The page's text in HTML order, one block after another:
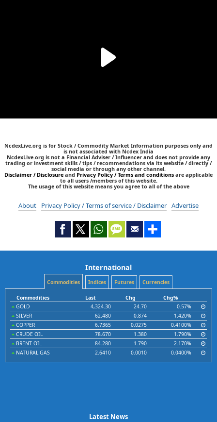
NcdexLive.org is for Stock / Commodity Market Information purposes only and
is not associated with Ncdex India
NcdexLive.org is not a Financial Adviser / Influencer and does not provide any
trading or investment skills / tips / recommendations via its website / directly /
social media or through any other channel.
Disclaimer / Disclosure and Privacy Policy / Terms and conditions are applicable
to all users /members of this website.
The usage of this website means you agree to all of the above
About Privacy Policy / Terms of service / Disclaimer Advertise
International
Commodities Indices Futures Currencies
Commodities Last Chg
Chg%
GOLD
4,324.30 24.70
0.57%
SILVER
62.480 0.874
1.420%
COPPER
6.7365 0.0275
0.4100%
CRUDE OIL
78.670 1.380
1.790%
BRENT OIL
84.280 1.790
2.170%
NATURAL GAS
2.6410 0.0010 0.0400%
Latest News